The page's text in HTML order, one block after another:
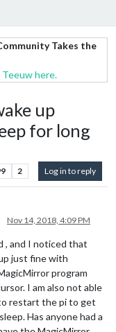
Takes the
here.
up
for long
2 Log in to reply
Nov 14, 2018, 4:09 PM
, and I noticed that
just fine with
program
I am also not able
restart the pi to get
Has anyone had a